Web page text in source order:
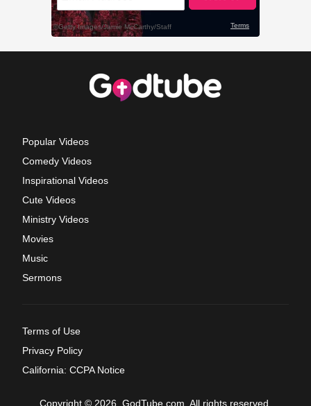
Popular Videos
Comedy Videos
Inspirational Videos
Cute Videos
Ministry Videos
Movies
Music
Sermons
Terms of Use
Privacy Policy
California: CCPA Notice
Copyright © 2026, GodTube.com. All rights reserved.